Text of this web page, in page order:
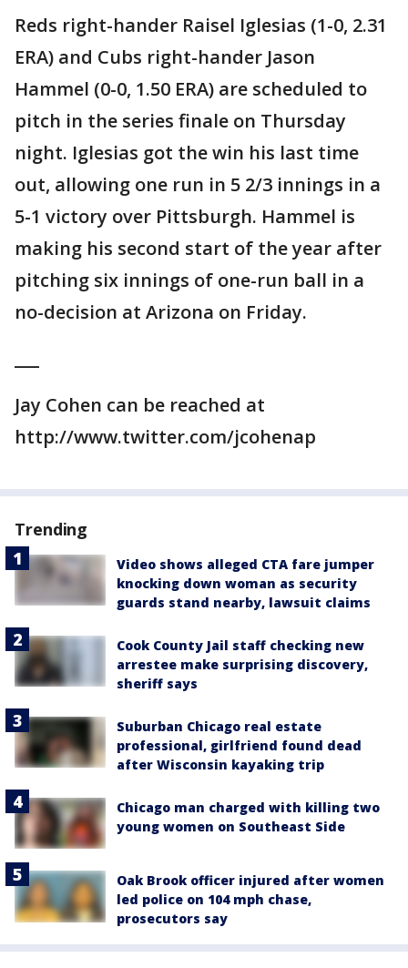
Reds right-hander Raisel Iglesias (1-0, 2.31
ERA) and Cubs right-hander Jason
Hammel (0-0, 1.50 ERA) are scheduled to
pitch in the series finale on Thursday
night. Iglesias got the win his last time
out, allowing one run in 5 2/3 innings in a
5-1 victory over Pittsburgh. Hammel is
making his second start of the year after
pitching six innings of one-run ball in a
no-decision at Arizona on Friday.
Jay Cohen can be reached at
http://www.twitter.com/jcohenap
Trending
Video shows alleged CTA fare jumper
knocking down woman as security
guards stand nearby, lawsuit claims
Cook County Jail staff checking new
arrestee make surprising discovery,
sheriff says
Suburban Chicago real estate
professional, girlfriend found dead
after Wisconsin kayaking trip
Chicago man charged with killing two
young women on Southeast Side
Oak Brook officer injured after women
led police on 104 mph chase,
prosecutors say